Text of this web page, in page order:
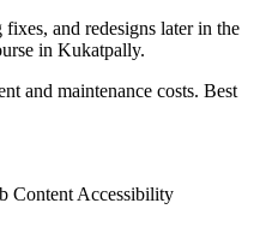
and redesigns later in the
in Kukatpally.
and maintenance costs. Best
Content Accessibility